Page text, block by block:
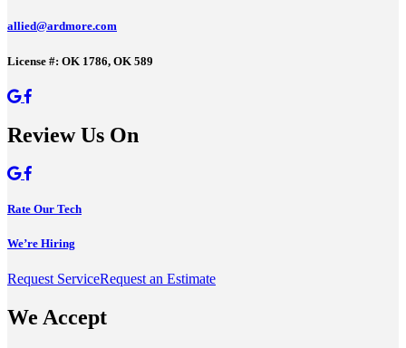
allied@ardmore.com
License #: OK 1786, OK 589
Review Us On
Rate Our Tech
We’re Hiring
Request ServiceRequest an Estimate
We Accept